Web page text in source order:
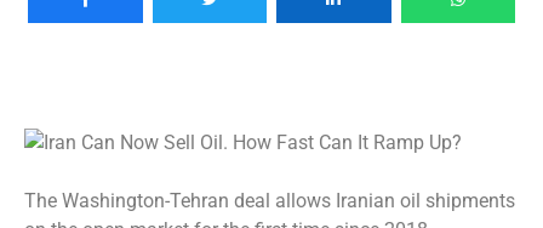
The Washington-Tehran deal allows Iranian oil shipments